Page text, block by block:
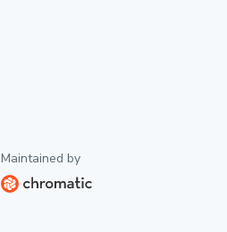
Maintained by